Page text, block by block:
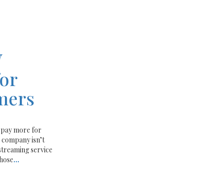
pay more for
isn’t
service
...